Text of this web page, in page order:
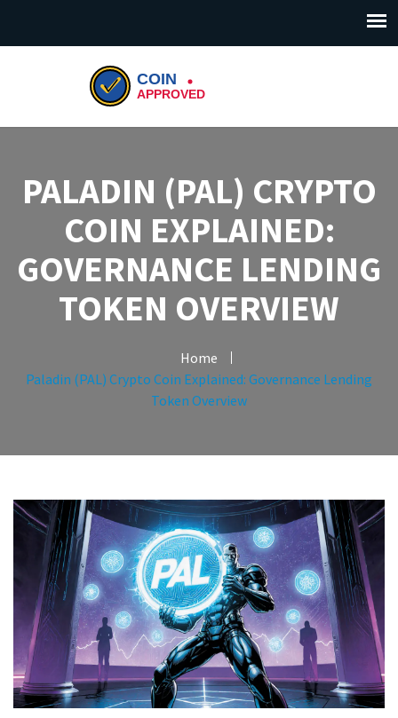
PALADIN (PAL) CRYPTO
COIN EXPLAINED:
GOVERNANCE LENDING
TOKEN OVERVIEW
Home
Paladin (PAL) Crypto Coin Explained: Governance Lending
Token Overview